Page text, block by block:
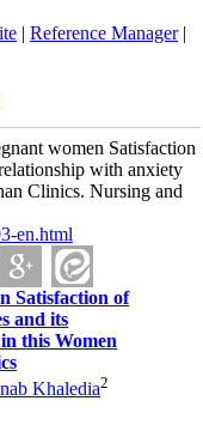
| Reference Manager|
women Satisfaction
with anxiety
Clinics. Nursing and
en.html
Satisfaction of
and its
this Women
Khaledia2